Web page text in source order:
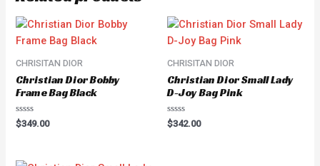
CHRISITAN DIOR
Christian Dior Bobby
Frame Bag Black
Rated
0
$349.00
CHRISITAN DIOR
Christian Dior Small Lady
D-Joy Bag Pink
Rated
0
$342.00